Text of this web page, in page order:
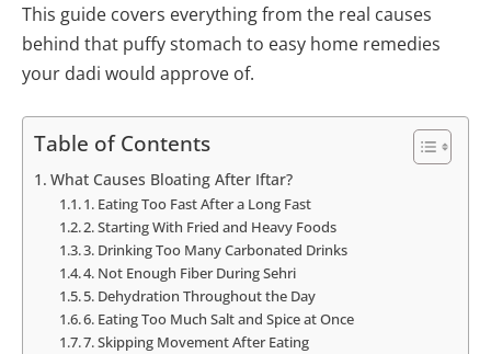
This guide covers everything from the real causes
behind that puffy stomach to easy home remedies
your dadi would approve of.
Table of Contents
What Causes Bloating After Iftar?
1. Eating Too Fast After a Long Fast
2. Starting With Fried and Heavy Foods
3. Drinking Too Many Carbonated Drinks
4. Not Enough Fiber During Sehri
5. Dehydration Throughout the Day
6. Eating Too Much Salt and Spice at Once
7. Skipping Movement After Eating